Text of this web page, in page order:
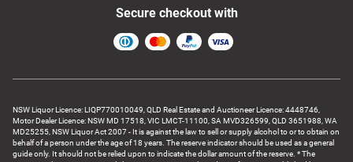
NSW Liquor Licence: LIQP770010049, QLD Real Estate and Auctioneer Licence: 4448746,
Motor Dealer Licence: NSW MD 17518, VIC LMCT-11100, SA MVD326599, QLD 3651988, WA
MD25255, NSW Liquor Act 2007 - It is against the law to sell or supply alcohol to or to obtain on
behalf of a person under the age of 18 years. The reserve indicator should be used as a general
guide only. It should not be relied upon to indicate the dollar amount of the reserve. * The
Secure checkout with